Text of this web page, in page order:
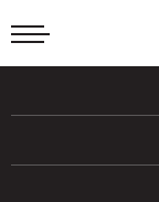
to
content
Accessibility
Search